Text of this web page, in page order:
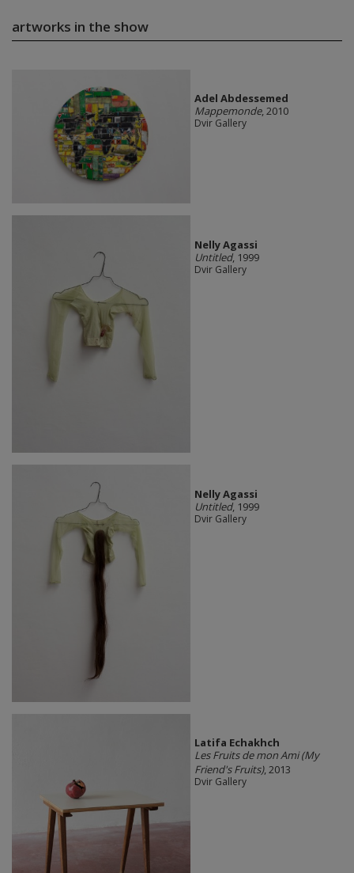
artworks in the show
Adel Abdessemed
Mappemonde, 2010
Dvir Gallery
Nelly Agassi
Untitled, 1999
Dvir Gallery
Nelly Agassi
Untitled, 1999
Dvir Gallery
Latifa Echakhch
Les Fruits de mon Ami (My
Friend's Fruits), 2013
Dvir Gallery